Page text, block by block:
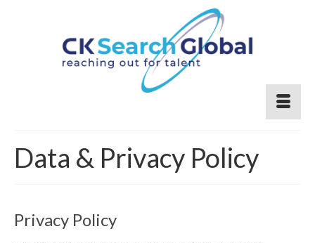
Data & Privacy Policy
Privacy Policy